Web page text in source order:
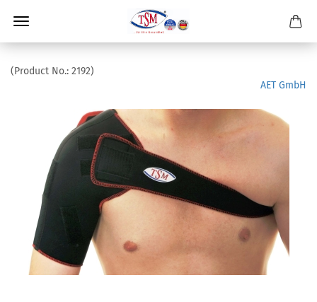
(Product No.: 2192)
AET GmbH